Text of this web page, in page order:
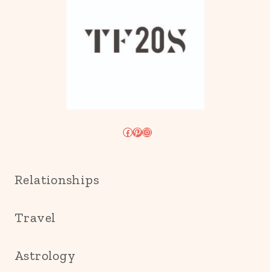
Facebook
Pinterest
Instagram
Relationships
Travel
Astrology